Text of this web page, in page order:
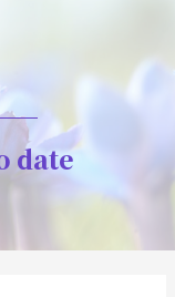
date